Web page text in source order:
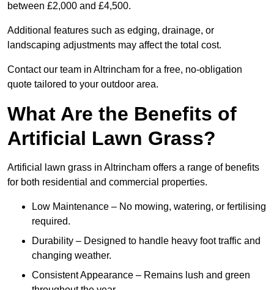
between £2,000 and £4,500.
Additional features such as edging, drainage, or
landscaping adjustments may affect the total cost.
Contact our team in Altrincham for a free, no-obligation
quote tailored to your outdoor area.
What Are the Benefits of
Artificial Lawn Grass?
Artificial lawn grass in Altrincham offers a range of benefits
for both residential and commercial properties.
Low Maintenance – No mowing, watering, or fertilising
required.
Durability – Designed to handle heavy foot traffic and
changing weather.
Consistent Appearance – Remains lush and green